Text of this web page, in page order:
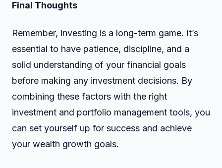
Final Thoughts
Remember, investing is a long-term game. It’s
essential to have patience, discipline, and a
solid understanding of your financial goals
before making any investment decisions. By
combining these factors with the right
investment and portfolio management tools, you
can set yourself up for success and achieve
your wealth growth goals.